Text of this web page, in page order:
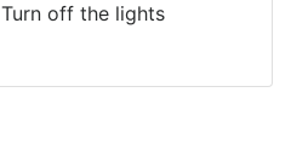
Turn off the lights